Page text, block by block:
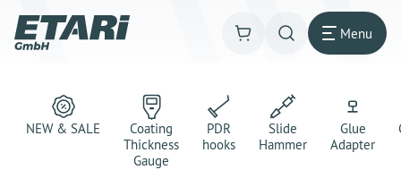
Menu
NEW & SALE
Coating
Thickness
Gauge
PDR
hooks
Slide
Hammer
Glue
Adapter